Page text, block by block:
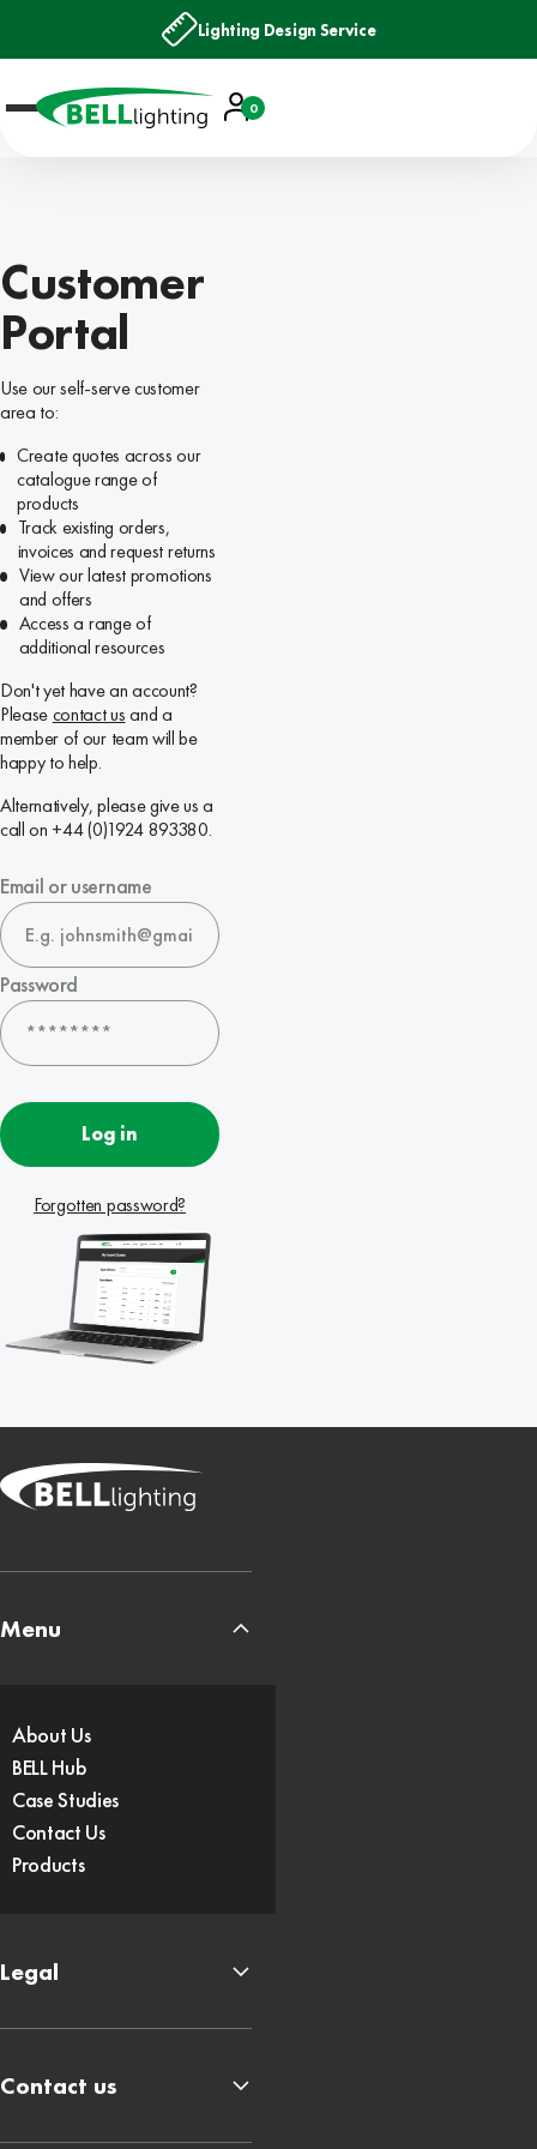
Lighting Design Service
Account
Basket
0
Customer
Portal
Use our self-serve customer
area to:
Create quotes across our
catalogue range of
products
Track existing orders,
invoices and request returns
View our latest promotions
and offers
Access a range of
additional resources
Don't yet have an account?
Pleasecontact usand a
member of our team will be
happy to help.
Alternatively, please give us a
call on +44 (0)1924 893380.
Email or username
Password
Log in
Forgotten password?
Menu
About Us
BELL Hub
Case Studies
Contact Us
Products
Legal
Contact us